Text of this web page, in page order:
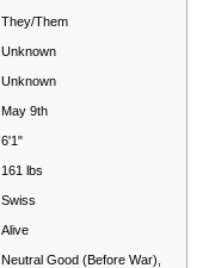
They/Them
Unknown
Unknown
May 9th
6'1"
161 lbs
Swiss
Alive
Neutral Good (Before War),